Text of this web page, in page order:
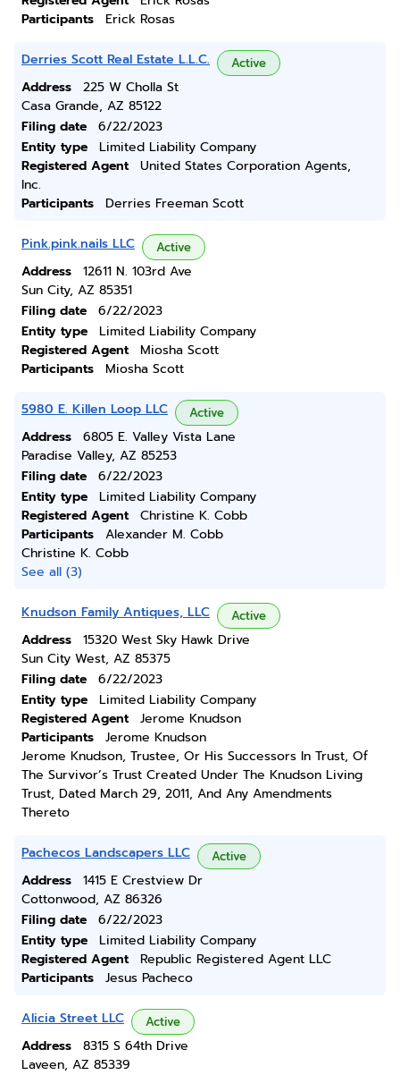
Participants
Erick Rosas
Derries Scott Real Estate L.L.C. Active
Address
225 W Cholla St
Casa Grande, AZ 85122
Filing date
6/22/2023
Entity type
Limited Liability Company
Registered Agent
United States Corporation Agents,
Inc.
Participants
Derries Freeman Scott
Pink.pink.nails LLC Active
Address
12611 N. 103rd Ave
Sun City, AZ 85351
Filing date
6/22/2023
Entity type
Limited Liability Company
Registered Agent
Miosha Scott
Participants
Miosha Scott
5980 E. Killen Loop LLC Active
Address
6805 E. Valley Vista Lane
Paradise Valley, AZ 85253
Filing date
6/22/2023
Entity type
Limited Liability Company
Registered Agent
Christine K. Cobb
Participants
Alexander M. Cobb
Christine K. Cobb
See all (3)
Knudson Family Antiques, LLC Active
Address
15320 West Sky Hawk Drive
Sun City West, AZ 85375
Filing date
6/22/2023
Entity type
Limited Liability Company
Registered Agent
Jerome Knudson
Participants
Jerome Knudson
Jerome Knudson, Trustee, Or His Successors In Trust, Of
The Survivor’s Trust Created Under The Knudson Living
Trust, Dated March 29, 2011, And Any Amendments
Thereto
Pachecos Landscapers LLC Active
Address
1415 E Crestview Dr
Cottonwood, AZ 86326
Filing date
6/22/2023
Entity type
Limited Liability Company
Registered Agent
Republic Registered Agent LLC
Participants
Jesus Pacheco
Alicia Street LLC Active
Address
8315 S 64th Drive
Laveen, AZ 85339